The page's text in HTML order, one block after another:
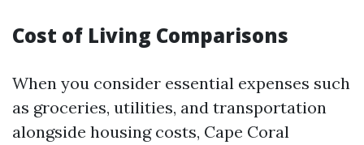
Cost of Living Comparisons
When you consider essential expenses such
as groceries, utilities, and transportation
alongside housing costs, Cape Coral